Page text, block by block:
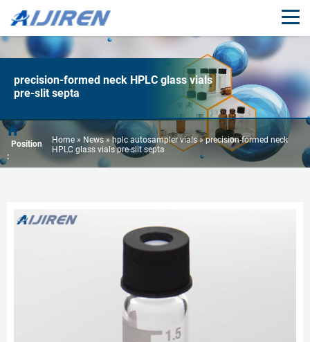
precision-formed neck HPLC glass vials
pre-slit septa
Position
:
Home » News»hplc autosampler vials»precision-formed neck
HPLC glass vials pre-slit septa